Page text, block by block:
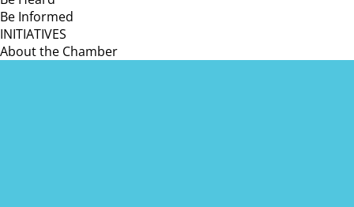
Be Informed
INITIATIVES
About the Chamber